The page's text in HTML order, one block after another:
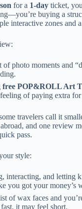
for a 1-day ticket,
buying a
interactive zones and
of photo moments and
free POP&ROLL Art
of paying extra
travelers call it
and one review
pass.
style:
interacting, and letting
you got your money’s
of wax faces and
it may feel short.